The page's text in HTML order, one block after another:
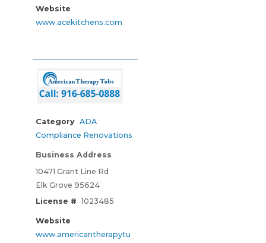
Website
www.acekitchens.com
Category ADA
Compliance Renovations
Business Address
10471 Grant Line Rd
Elk Grove 95624
License # 1023485
Website
www.americantherapytu